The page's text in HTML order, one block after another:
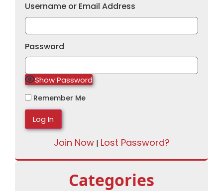
Username or Email Address
Password
Show Password
Remember Me
Join Now| Lost Password?
Categories